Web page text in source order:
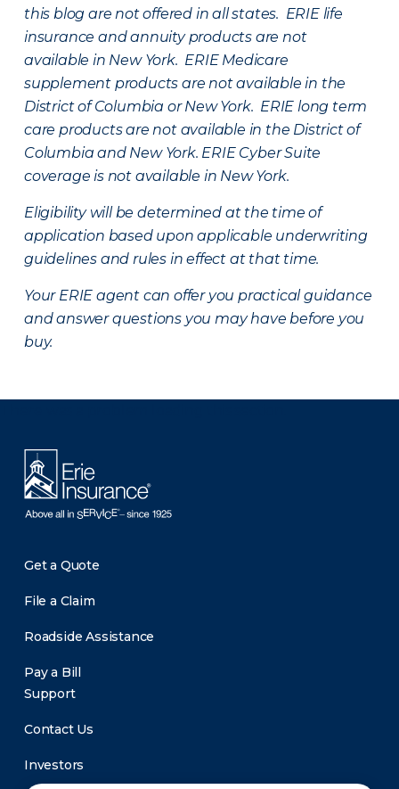
this blog are not offered in all states. ERIE life
insurance and annuity products are not
available in New York. ERIE Medicare
supplement products are not available in the
District of Columbia or New York. ERIE long term
care products are not available in the District of
Columbia and New York. ERIE Cyber Suite
coverage is not available in New York.
Eligibility will be determined at the time of
application based upon applicable underwriting
guidelines and rules in effect at that time.
Your ERIE agent can offer you practical guidance
and answer questions you may have before you
buy.
Get a Quote
File a Claim
Roadside Assistance
Pay a Bill
Support
Contact Us
Investors